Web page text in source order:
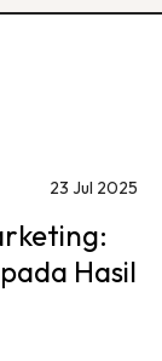
23 Jul 2025
Hasil